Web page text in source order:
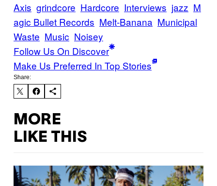
Axis grindcore Hardcore Interviews jazz M
agic Bullet Records Melt-Banana Municipal
Waste Music Noisey
Follow Us On Discover
Make Us Preferred In Top Stories
Share:
MORE
LIKE THIS